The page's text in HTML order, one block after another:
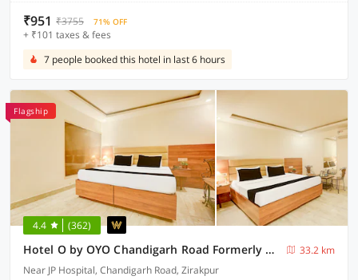
₹951 ₹3755 71% OFF
+ ₹101 taxes & fees
7 people booked this hotel in last 6 hours
Flagship
4.4 (362)
Hotel O by OYO Chandigarh Road Formerly Royal Woods
33.2 km
Near JP Hospital, Chandigarh Road, Zirakpur